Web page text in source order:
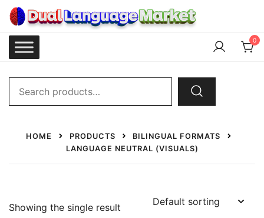
Skip
content
Dual Language Market 0
HOME PRODUCTS
BILINGUAL FORMATS
LANGUAGE NEUTRAL (VISUALS)
Showing the single result